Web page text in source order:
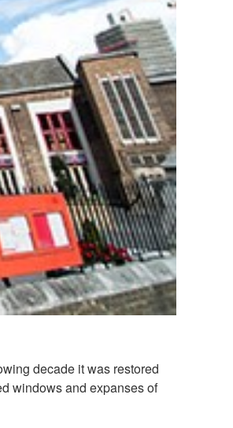
decade it was restored
windows and expanses of